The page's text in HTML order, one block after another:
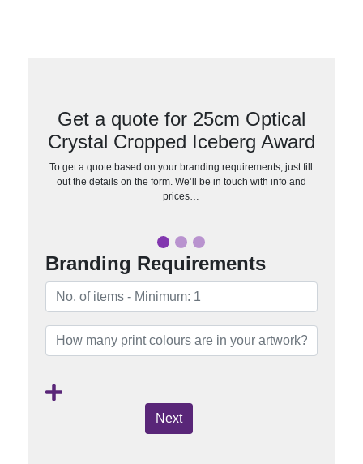
Get a quote for 25cm Optical
Crystal Cropped Iceberg Award
To get a quote based on your branding requirements, just fill
out the details on the form. We’ll be in touch with info and
prices…
Branding Requirements
Next